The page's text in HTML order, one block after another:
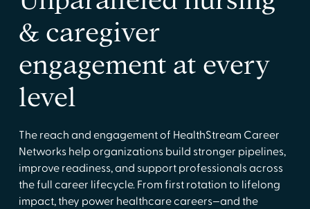
& caregiver
engagement at every
level
The reach and engagement of HealthStream Career
Networks help organizations build stronger pipelines,
improve readiness, and support professionals across
the full career lifecycle. From first rotation to lifelong
impact, they power healthcare careers—and the